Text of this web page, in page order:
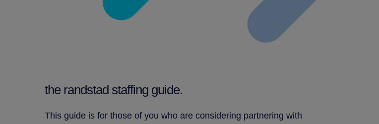
the randstad staffing guide.
This guide is for those of you who are considering partnering with